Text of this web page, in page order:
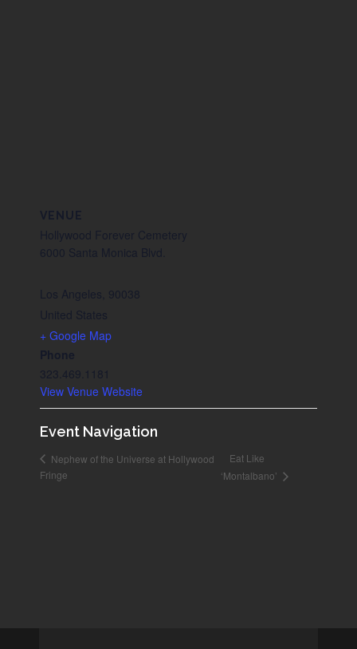
VENUE
Hollywood Forever Cemetery
6000 Santa Monica Blvd.
Los Angeles 90038
United States
+ Google Map
Phone
323.469.1181
View Venue Website
Event Navigation
Nephew of the Universe at Hollywood
Fringe
Eat Like
‘Montalbano’